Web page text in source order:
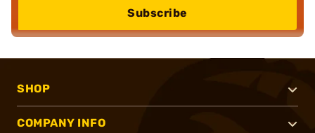
Subscribe
SHOP
COMPANY INFO